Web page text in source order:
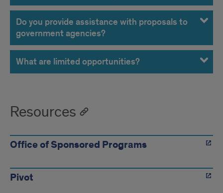
Do you provide assistance with proposals to
government agencies?
What are limited opportunities?
Resources
Office of Sponsored Programs
Pivot